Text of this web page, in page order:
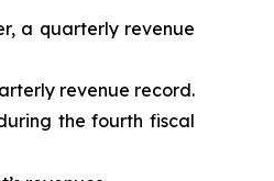
a quarterly revenue
revenue record.
the fourth fiscal